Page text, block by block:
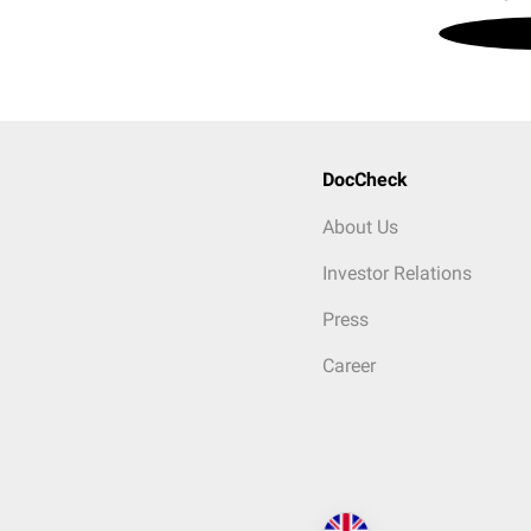
DocCheck
About Us
Investor Relations
Press
Career